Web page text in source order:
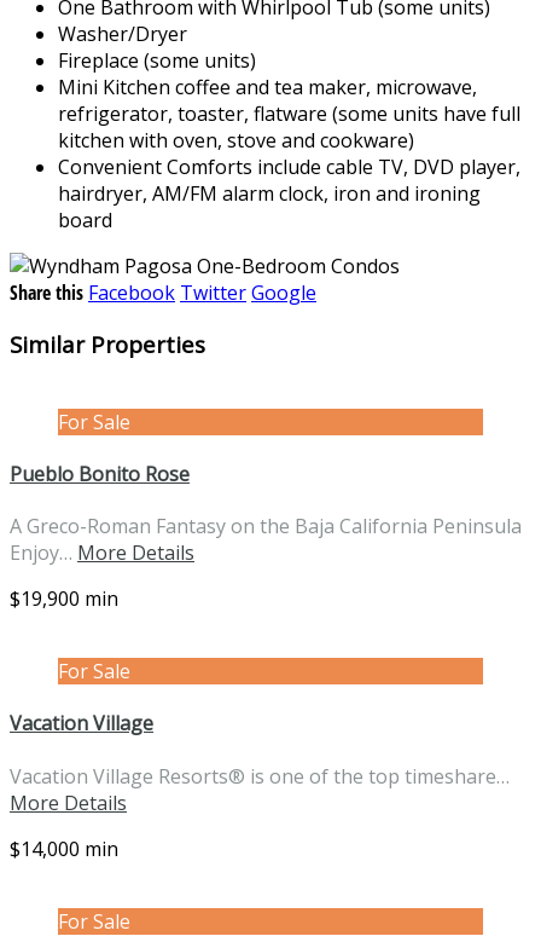
One Bathroom with Whirlpool Tub (some units)
Washer/Dryer
Fireplace (some units)
Mini Kitchen coffee and tea maker, microwave,
refrigerator, toaster, flatware (some units have full
kitchen with oven, stove and cookware)
Convenient Comforts include cable TV, DVD player,
hairdryer, AM/FM alarm clock, iron and ironing
board
Share this Facebook TwitterGoogle
Similar Properties
For Sale
Pueblo Bonito Rose
A Greco-Roman Fantasy on the Baja California Peninsula
Enjoy… More Details
$19,900 min
For Sale
Vacation Village
Vacation Village Resorts® is one of the top timeshare…
More Details
$14,000 min
For Sale